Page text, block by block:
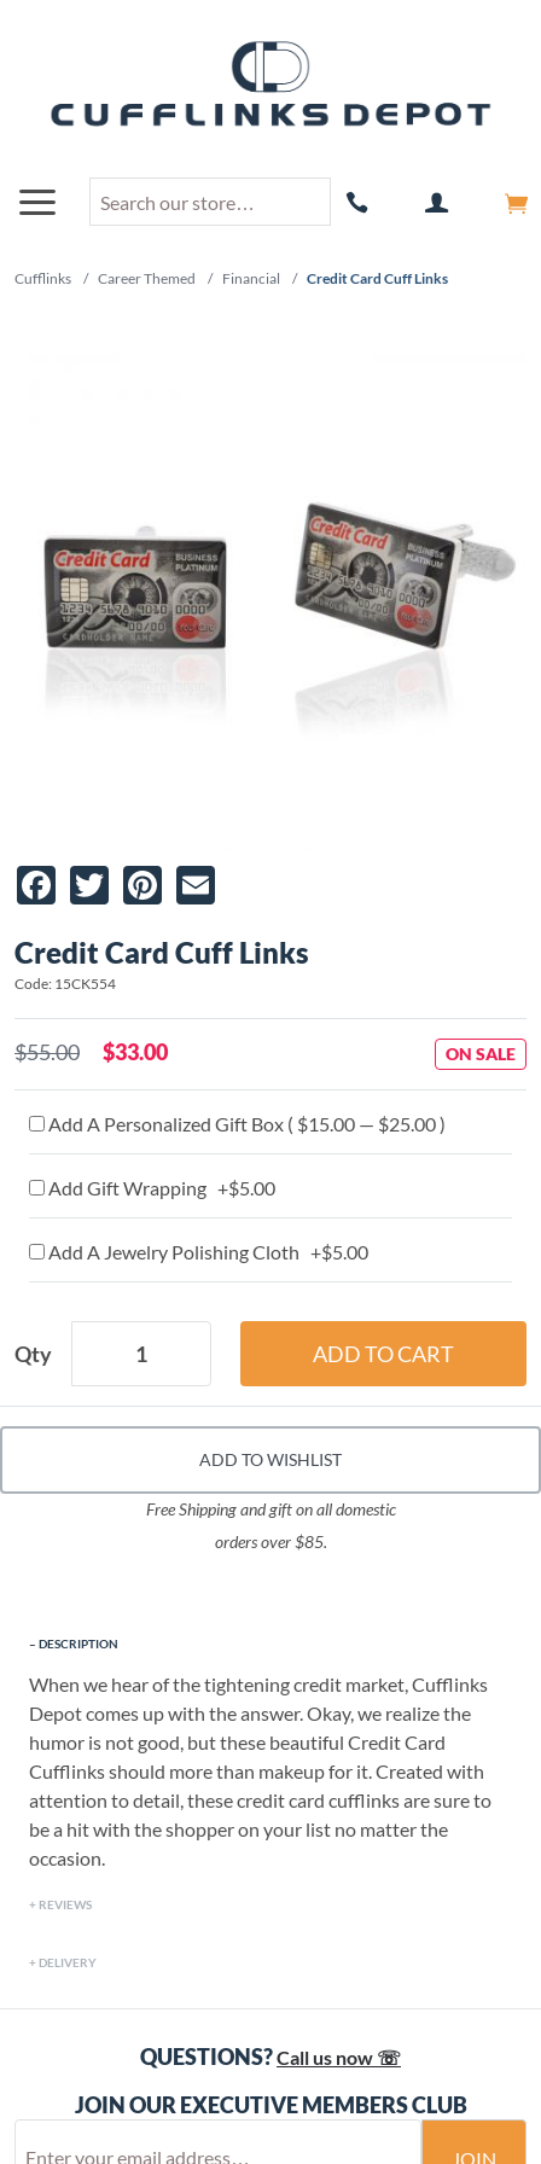
Cufflinks / Career Themed / Financial / Credit Card Cuff Links
Facebook
TwitterPinterest
Credit Card Cuff Links
Code: 15CK554
$55.00 $33.00 ON SALE
Add A Personalized Gift Box ( $15.00 — $25.00 )
Add Gift Wrapping +$5.00
Add A Jewelry Polishing Cloth +$5.00
Qty
ADD TO WISHLIST
Free Shipping and gift on all domestic
orders over $85.
DESCRIPTION
When we hear of the tightening credit market, Cufflinks
Depot comes up with the answer. Okay, we realize the
humor is not good, but these beautiful Credit Card
Cufflinks should more than makeup for it. Created with
attention to detail, these credit card cufflinks are sure to
be a hit with the shopper on your list no matter the
occasion.
REVIEWS
DELIVERY
QUESTIONS?Call us now ☏
JOIN OUR EXECUTIVE MEMBERS CLUB
JOIN